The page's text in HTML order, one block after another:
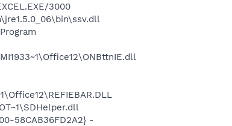
3000
58CAB36FD2A2} -